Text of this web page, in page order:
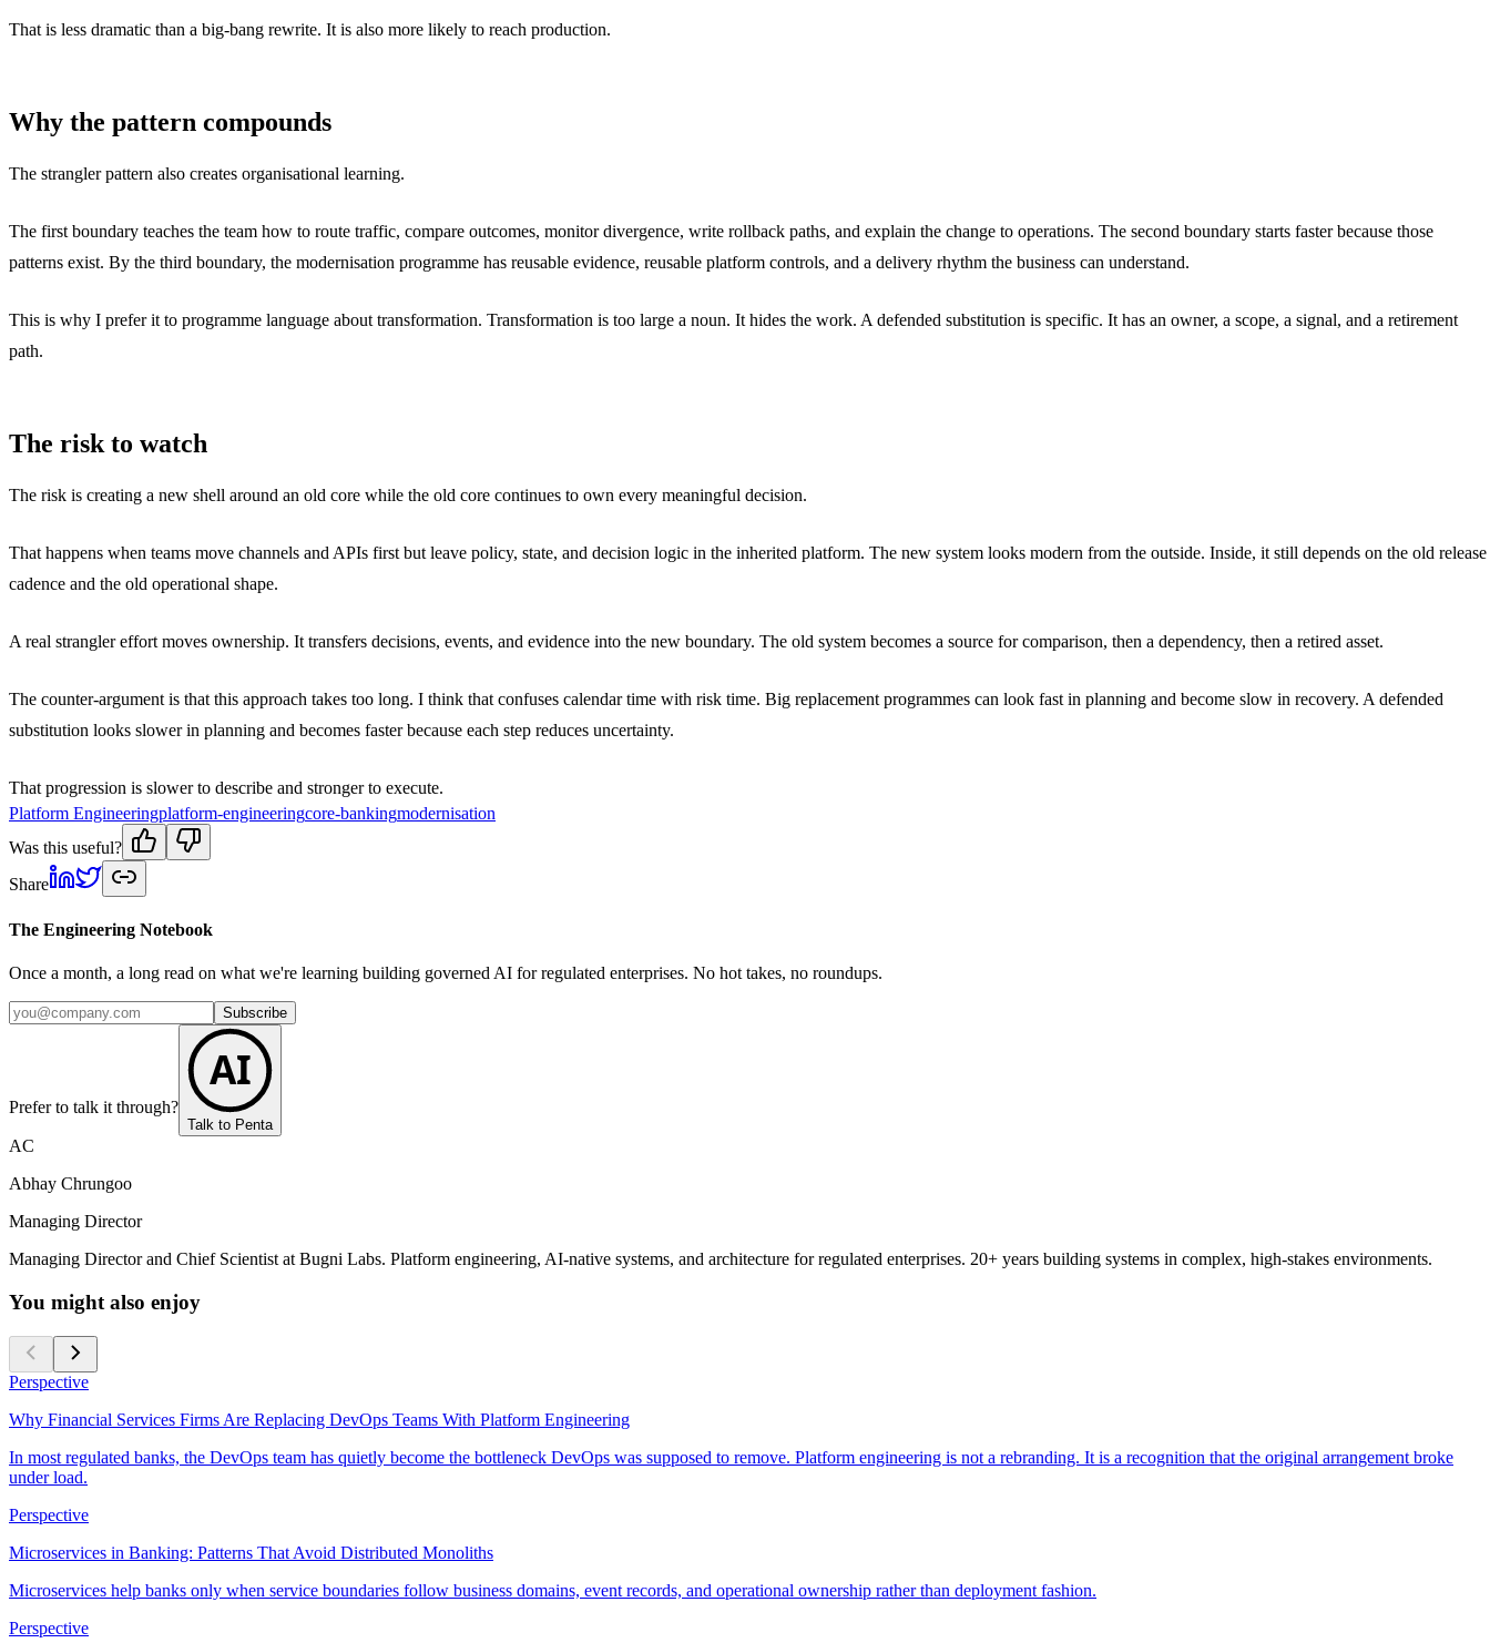
That is less dramatic than a big-bang rewrite. It is also more likely to reach production.
Why the pattern compounds
The strangler pattern also creates organisational learning.
The first boundary teaches the team how to route traffic, compare outcomes, monitor divergence, write rollback paths, and explain the change to operations. The second boundary starts faster because those
patterns exist. By the third boundary, the modernisation programme has reusable evidence, reusable platform controls, and a delivery rhythm the business can understand.
This is why I prefer it to programme language about transformation. Transformation is too large a noun. It hides the work. A defended substitution is specific. It has an owner, a scope, a signal, and a retirement
path.
The risk to watch
The risk is creating a new shell around an old core while the old core continues to own every meaningful decision.
That happens when teams move channels and APIs first but leave policy, state, and decision logic in the inherited platform. The new system looks modern from the outside. Inside, it still depends on the old release
cadence and the old operational shape.
A real strangler effort moves ownership. It transfers decisions, events, and evidence into the new boundary. The old system becomes a source for comparison, then a dependency, then a retired asset.
The counter-argument is that this approach takes too long. I think that confuses calendar time with risk time. Big replacement programmes can look fast in planning and become slow in recovery. A defended
substitution looks slower in planning and becomes faster because each step reduces uncertainty.
That progression is slower to describe and stronger to execute.
Platform Engineeringplatform-engineeringcore-bankingmodernisation
Was this useful?
Share
The Engineering Notebook
Once a month, a long read on what we're learning building governed AI for regulated enterprises. No hot takes, no roundups.
Subscribe
Prefer to talk it through?
AI
Talk to Penta
AC
Abhay Chrungoo
Managing Director
Managing Director and Chief Scientist at Bugni Labs. Platform engineering, AI-native systems, and architecture for regulated enterprises. 20+ years building systems in complex, high-stakes environments.
You might also enjoy
Perspective
Why Financial Services Firms Are Replacing DevOps Teams With Platform Engineering
In most regulated banks, the DevOps team has quietly become the bottleneck DevOps was supposed to remove. Platform engineering is not a rebranding. It is a recognition that the original arrangement broke
under load.
Perspective
Microservices in Banking: Patterns That Avoid Distributed Monoliths
Microservices help banks only when service boundaries follow business domains, event records, and operational ownership rather than deployment fashion.
Perspective